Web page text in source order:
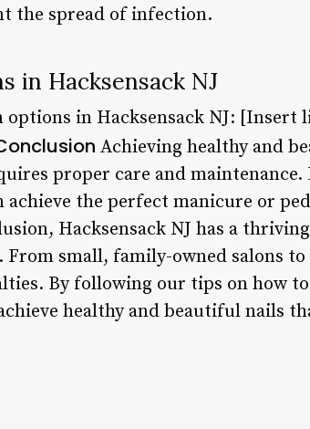
the spread of infection.
in Hacksensack NJ
options in Hacksensack NJ:
Achieving healthy and
proper care and
achieve the perfect manicure or
Hacksensack NJ has a
small, family-owned salons
By following our tips on how
healthy and beautiful nails